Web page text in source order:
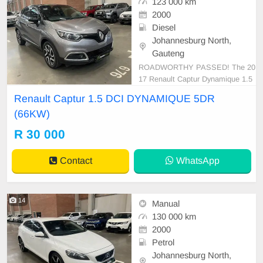
2000
Diesel
Johannesburg North,
Gauteng
ROADWORTHY PASSED! The 20
17 Renault Captur Dynamique 1.5
e and functionality. Designed comp
mately 3.7 L/100km.
Renault Captur 1.5 DCI DYNAMIQUE 5DR
(66KW)
R 30 000
Contact WhatsApp
14
Manual
130 000 km
2000
Petrol
Johannesburg North,